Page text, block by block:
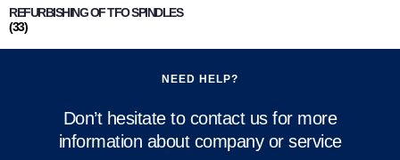
REFURBISHING OF TFO SPINDLES
(33)
NEED HELP?
Don’t hesitate to contact us for more
information about company or service